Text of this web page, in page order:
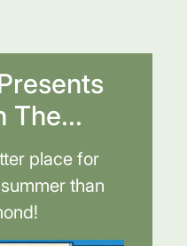
The...
place for
than